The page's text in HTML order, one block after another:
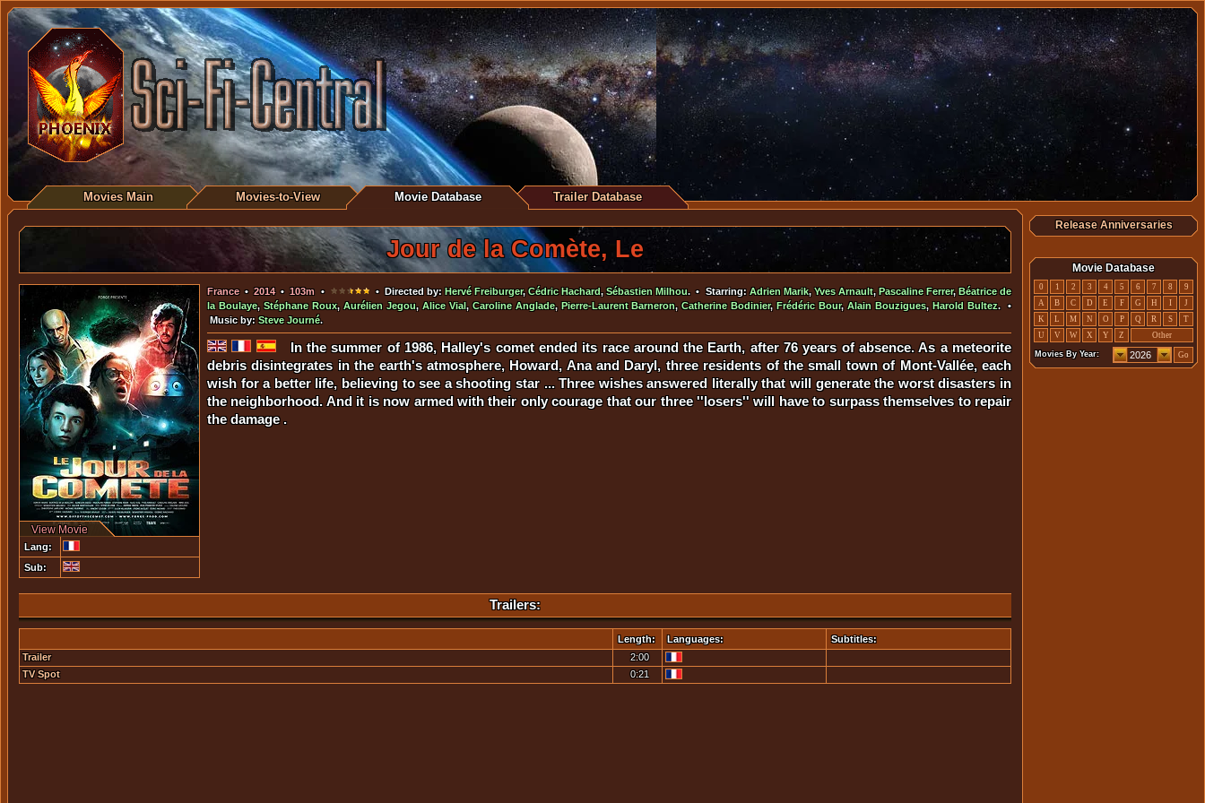
Movies Main Movies-to-View Movie Database Trailer Database
Jour de la Comète, Le
View Movie
Lang:
Sub:
France•2014•103m • • Directed by:Hervé Freiburger,Cédric Hachard,Sébastien Milhou. • Starring:Adrien Marik,Yves Arnault, Pascaline Ferrer,Béatrice de
la Boulaye,Stéphane Roux,Aurélien Jegou,Alice Vial,Caroline Anglade, Pierre-Laurent Barneron,Catherine Bodinier,Frédéric Bour,Alain Bouzigues,Harold Bultez. •
Music by:Steve Journé.
In the summer of 1986, Halley's comet ended its race around the Earth, after 76 years of absence. As a meteorite
debris disintegrates in the earth's atmosphere, Howard, Ana and Daryl, three residents of the small town of Mont-Vallée, each
wish for a better life, believing to see a shooting star ... Three wishes answered literally that will generate the worst disasters in
the neighborhood. And it is now armed with their only courage that our three ''losers'' will have to surpass themselves to repair
the damage .
Trailers:
Length: Languages:
Subtitles:
Trailer
2:00
TV Spot
0:21
Release Anniversaries
Movie Database
0 1 2 3 4 5 6 7 8
9
A
B C D E F G H I
J
K
L M N O P Q R S
T
U
V W X Y Z Other
Movies By Year: Go